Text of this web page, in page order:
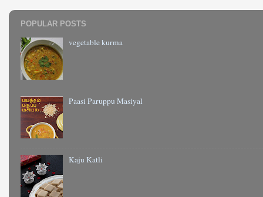
POPULAR POSTS
vegetable kurma
Paasi Paruppu Masiyal
Kaju Katli